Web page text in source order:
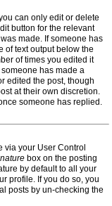
can only edit or delete
button for the relevant
made. If someone has
of text output below the
of times you edited it
has made a
edited the post, though
at their own discretion.
someone has replied.
via your User Control
box on the posting
by default to all your
profile. If you do so, you
posts by un-checking the